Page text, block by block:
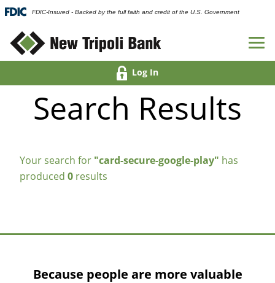
FDIC-Insured - Backed by the full faith and credit of the U.S. Government
Log In
Search Results
Your search for "card-secure-google-play" has
produced 0 results
Because people are more valuable